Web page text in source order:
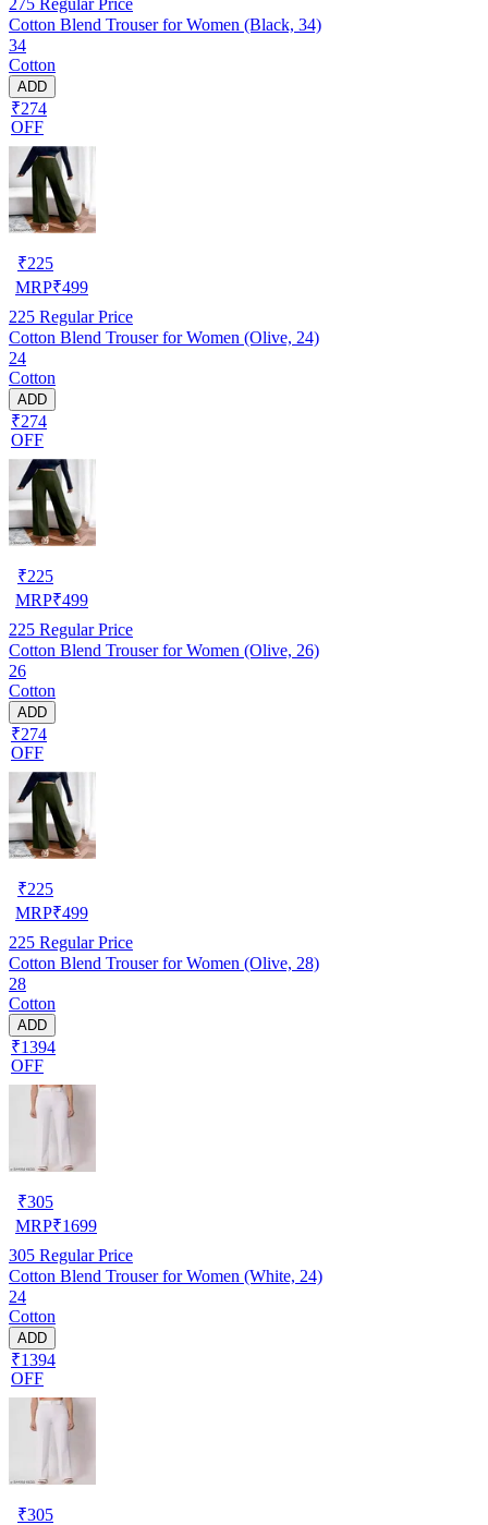
Cotton Blend Trouser for Women (Black, 34)
34
Cotton
ADD
₹274
OFF
₹225
MRP₹499
225 Regular Price
Cotton Blend Trouser for Women (Olive, 24)
24
Cotton
ADD
₹274
OFF
₹225
MRP₹499
225 Regular Price
Cotton Blend Trouser for Women (Olive, 26)
26
Cotton
ADD
₹274
OFF
₹225
MRP₹499
225 Regular Price
Cotton Blend Trouser for Women (Olive, 28)
28
Cotton
ADD
₹1394
OFF
₹305
MRP₹1699
305 Regular Price
Cotton Blend Trouser for Women (White, 24)
24
Cotton
ADD
₹1394
OFF
₹305